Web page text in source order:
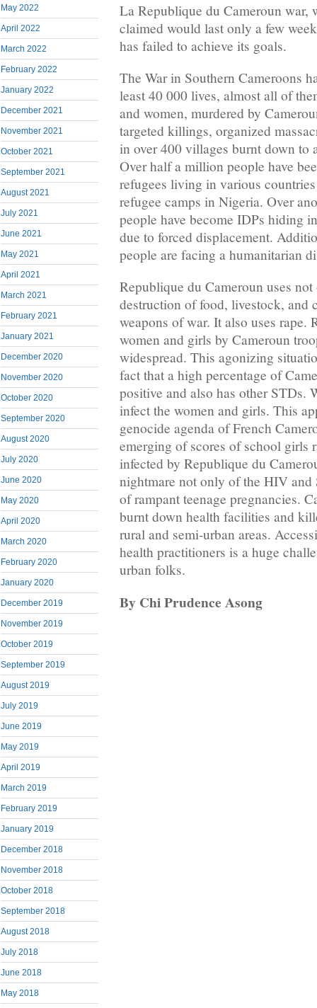
May 2022
April 2022
March 2022
February 2022
January 2022
December 2021
November 2021
October 2021
September 2021
August 2021
July 2021
June 2021
May 2021
April 2021
March 2021
February 2021
January 2021
December 2020
November 2020
October 2020
September 2020
August 2020
July 2020
June 2020
May 2020
April 2020
March 2020
February 2020
January 2020
December 2019
November 2019
October 2019
September 2019
August 2019
July 2019
June 2019
May 2019
April 2019
March 2019
February 2019
January 2019
December 2018
November 2018
October 2018
September 2018
August 2018
July 2018
June 2018
May 2018
La Republique du Cameroun war,
claimed would last only a few
has failed to achieve its goals.
The War in Southern Cameroons
least 40 000 lives, almost all of
and women, murdered by
targeted killings, organized
in over 400 villages burnt down to
Over half a million people have
refugees living in various
refugee camps in Nigeria. Over
people have become IDPs hiding
due to forced displacement.
people are facing a humanitarian
Republique du Cameroun uses
destruction of food, livestock, and
weapons of war. It also uses rape.
women and girls by Cameroun
widespread. This agonizing
fact that a high percentage of
positive and also has other STDs.
infect the women and girls. This
genocide agenda of French
emerging of scores of school girls
infected by Republique du
nightmare not only of the HIV
of rampant teenage pregnancies.
burnt down health facilities and
rural and semi-urban areas.
health practitioners is a huge
urban folks.
By Chi Prudence Asong